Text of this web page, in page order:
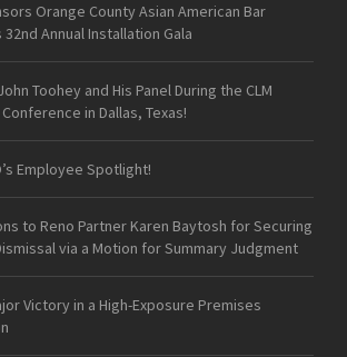
Orange County Asian American Bar
Annual Installation Gala
Toohey and His Panel During the CLM
in Dallas, Texas!
Employee Spotlight!
to Reno Partner Karen Baytosh for Securing
via a Motion for Summary Judgment
Victory in a High-Exposure Premises